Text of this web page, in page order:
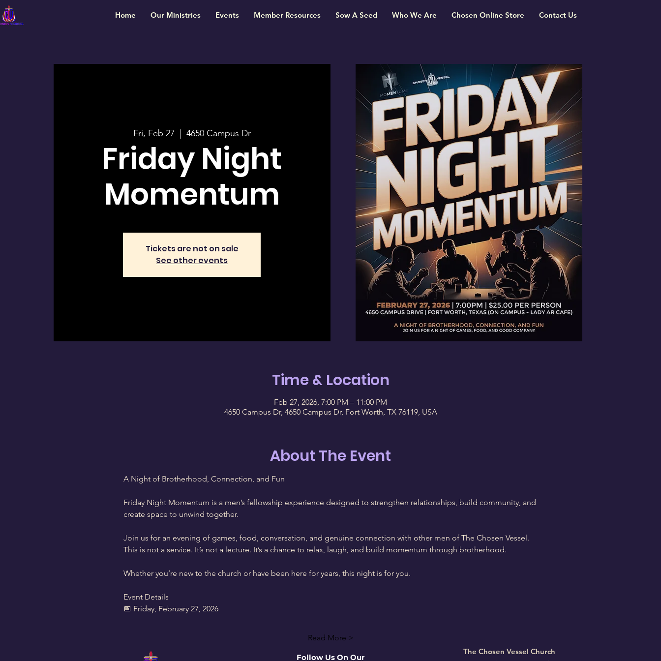
Home Our Ministries Events Member Resources Sow A Seed Who We Are Chosen Online Store Contact Us
Fri, Feb 27 4650 Campus Dr
Friday Night
Momentum
Tickets are not on sale
See other events
Time & Location
Feb 27, 2026, 7:00 PM – 11:00 PM
4650 Campus Dr, 4650 Campus Dr, Fort Worth, TX 76119, USA
About The Event
A Night of Brotherhood, Connection, and Fun
Friday Night Momentum is a men’s fellowship experience designed to strengthen relationships, build community, and
create space to unwind together.
Join us for an evening of games, food, conversation, and genuine connection with other men of The Chosen Vessel.
This is not a service. It’s not a lecture. It’s a chance to relax, laugh, and build momentum through brotherhood.
Whether you’re new to the church or have been here for years, this night is for you.
Event Details
📅 Friday, February 27, 2026
Read More >
Follow Us On Our
The Chosen Vessel Church